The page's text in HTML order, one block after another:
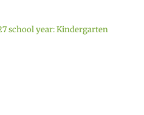
school year: Kindergarten